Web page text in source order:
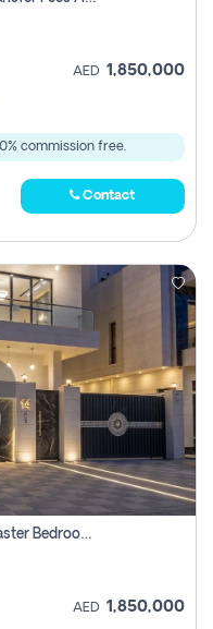
AED 1,850,000
commission free.
Contact
Direct Owner | No Commission | 5 Master Bedroom | Registration Free | Central Ac | Maid Room | Rooftop | Wardrobes | Designer Walls
AED 1,850,000